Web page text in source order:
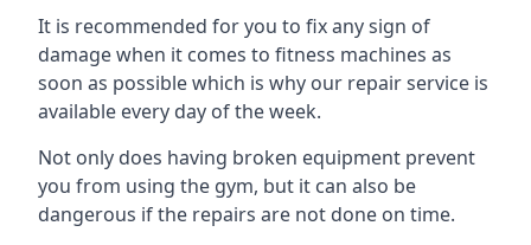
It is recommended for you to fix any sign of
damage when it comes to fitness machines as
soon as possible which is why our repair service is
available every day of the week.
Not only does having broken equipment prevent
you from using the gym, but it can also be
dangerous if the repairs are not done on time.